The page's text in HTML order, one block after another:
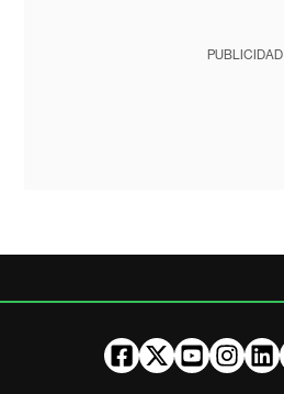
PUBLICIDAD